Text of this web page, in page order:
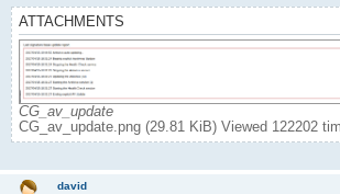
ATTACHMENTS
CG_av_update
CG_av_update.png (29.81 KiB) Viewed 122202
david